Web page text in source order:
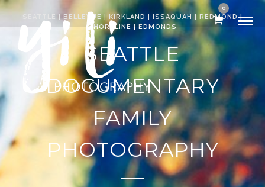
0
SEATTLE | BELLEVUE | KIRKLAND | ISSAQUAH | REDMOND |
SHORELINE | EDMONDS
SEATTLE
DOCUMENTARY
FAMILY
PHOTOGRAPHY